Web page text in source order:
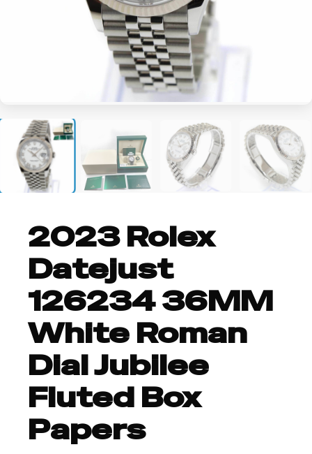
2023 Rolex
Datejust
126234 36MM
White Roman
Dial Jubilee
Fluted Box
Papers